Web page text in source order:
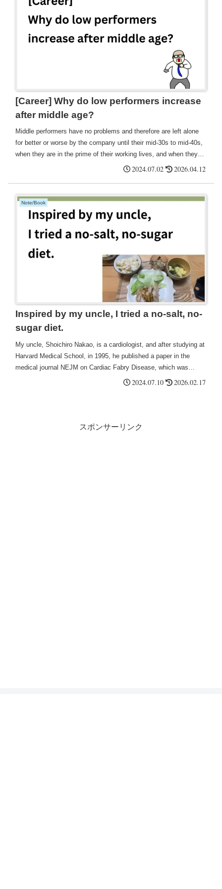
[Career] Why do low performers increase
after middle age?
Middle performers have no problems and therefore are left alone
for better or worse by the company until their mid-30s to mid-40s,
when they are in the prime of their working lives, and when they
finally reach their mid-40s, they are treated as low performers and
years' time, However, if they knew that such a future would be
waiting for them in ten years' time, they would have a sense of
crisis and could take measures to prepare for it from their early
2024.07.02 2026.04.12
Note/Book
Inspired by my uncle, I tried a no-salt, no-
sugar diet.
My uncle, Shoichiro Nakao, is a cardiologist, and after studying at
Harvard Medical School, in 1995, he published a paper in the
medical journal NEJM on Cardiac Fabry Disease, which was
published from Japan to the world, and he is an amazing person.
2024.07.10 2026.02.17
スポンサーリンク